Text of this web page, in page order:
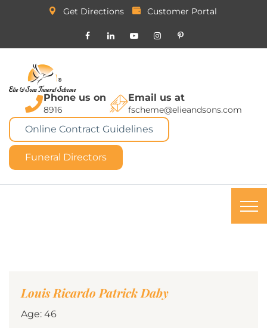
Get Directions Customer Portal
Phone us on
8916
Email us at
fscheme@elieandsons.com
Online Contract Guidelines
Funeral Directors
Louis Ricardo Patrick Daby
Age: 46